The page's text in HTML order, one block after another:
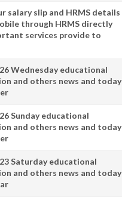
salary slip and HRMS details
through HRMS directly
services provide to
Wednesday educational
and others news and today
Sunday educational
and others news and today
Saturday educational
and others news and today